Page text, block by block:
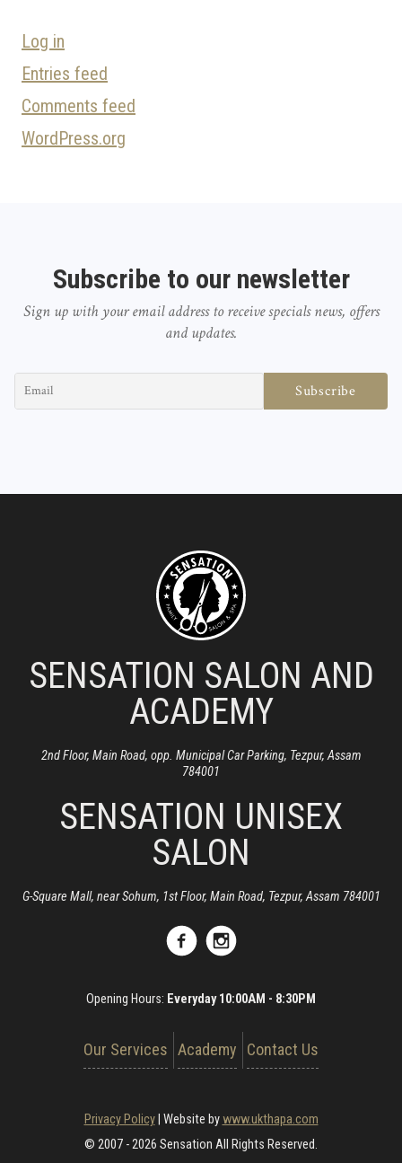
Log in
Entries feed
Comments feed
WordPress.org
Subscribe to our newsletter
Sign up with your email address to receive specials news, offers
and updates.
SENSATION SALON AND
ACADEMY
2nd Floor, Main Road, opp. Municipal Car Parking, Tezpur, Assam
784001
SENSATION UNISEX
SALON
G-Square Mall, near Sohum, 1st Floor, Main Road, Tezpur, Assam 784001
Opening Hours: Everyday 10:00AM - 8:30PM
Our Services Academy Contact Us
Privacy Policy Website bywww.ukthapa.com
© 2007 - 2026 Sensation All Rights Reserved.